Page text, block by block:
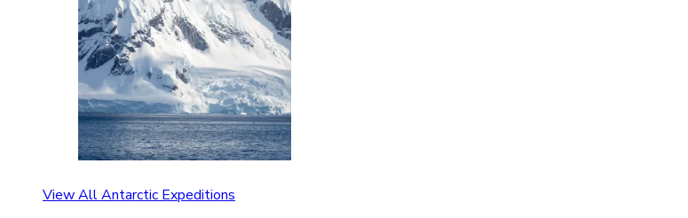
View All Antarctic Expeditions